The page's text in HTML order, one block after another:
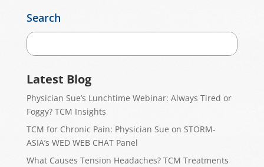
Search
Latest Blog
Physician Sue’s Lunchtime Webinar: Always Tired or
Foggy? TCM Insights
TCM for Chronic Pain: Physician Sue on STORM-
ASIA’s WED WEB CHAT Panel
What Causes Tension Headaches? TCM Treatments